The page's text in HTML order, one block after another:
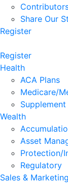
Share Our
Register
Register
Health
ACA Plans
Medicare/
Wealth
Asset
Protection/
Regulatory
Sales & Marketing